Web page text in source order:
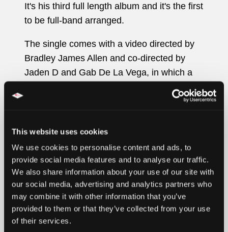
This website uses cookies
We use cookies to personalise content and ads, to
provide social media features and to analyse our traffic.
We also share information about your use of our site with
our social media, advertising and analytics partners who
may combine it with other information that you’ve
provided to them or that they’ve collected from your use
of their services.
It's his third full length album and it's the first
to be full-band arranged.
The single comes with a video directed by
Bradley James Allen and co-directed by
Jaden D and Gab De La Vega, in which a
Back To The Future DeLorean appears, in a
dreamy surreal scenario that mixes reality
something indistinguishable.
What is real and what is fake?
Gab De La Vega comments: “It seems to
me that the boundaries between what's real
and what's fake tend to be undefined
nowadays. Everything runs at twice the